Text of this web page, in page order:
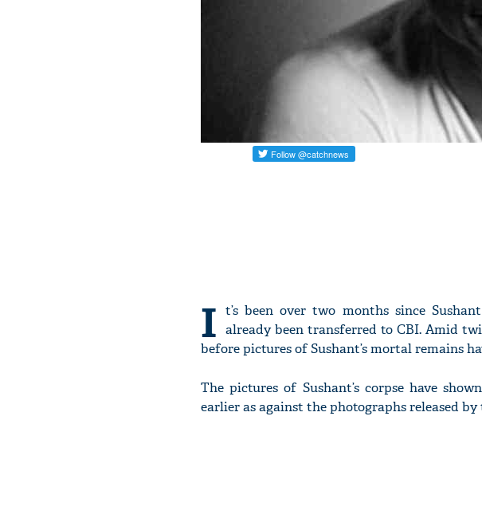
I t’s been over two months since
already been transferred to CBI. Amid
before pictures of Sushant’s mortal remains
The pictures of Sushant’s corpse have
earlier as against the photographs released by